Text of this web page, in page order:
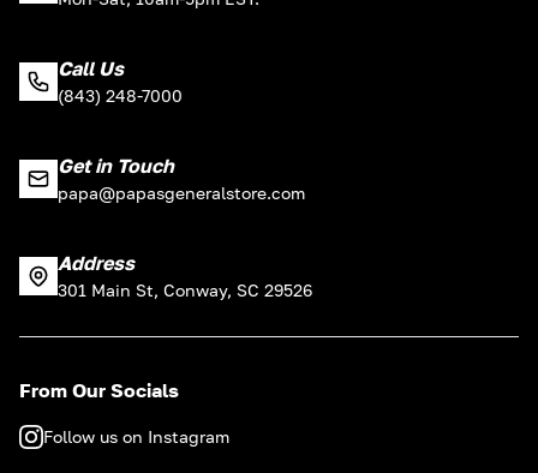
Call Us
(843) 248-7000
Get in Touch
papa@papasgeneralstore.com
Address
301 Main St, Conway, SC 29526
From Our Socials
Follow us on Instagram